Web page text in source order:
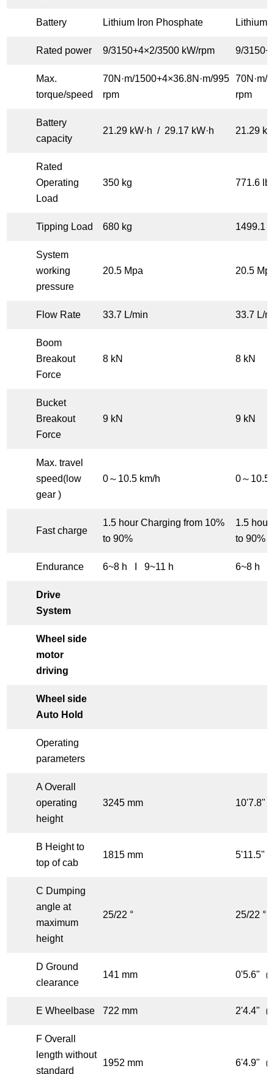
Battery Lithium Iron Phosphate Lithium
Rated power 9/3150+4×2/3500 kW/rpm 9/
Max.
torque/speed
70N·m/1500+4×36.8N·m/995
rpm
70N·m/
rpm
Battery
capacity
21.29 kW·h / 29.17 kW·h 21.29
Rated
Operating
Load
350 kg 771.6
Tipping Load 680 kg 1499.1
System
working
pressure
20.5 Mpa 20.5
Flow Rate 33.7 L/min 33.7 L/
Boom
Breakout
Force
8 kN 8 kN
Bucket
Breakout
Force
9 kN 9 kN
Max. travel
speed(low
gear )
0～10.5 km/h 0～10.5
Fast charge
1.5 hour Charging from 10%
to 90%
1.5 hour
to 90%
Endurance 6~8 h I 9~11 h 6~8 h I
Drive
System
Wheel side
motor
driving
Wheel side
Auto Hold
Operating
parameters
A Overall
operating
height
3245 mm 10'7.8"
B Height to
top of cab
1815 mm 5'11.5"
C Dumping
angle at
maximum
height
25/22 ° 25/22 °
D Ground
clearance
141 mm 0'5.6"（
E Wheelbase 722 mm 2'4.4"（
F Overall
length without
standard
1952 mm 6'4.9"（